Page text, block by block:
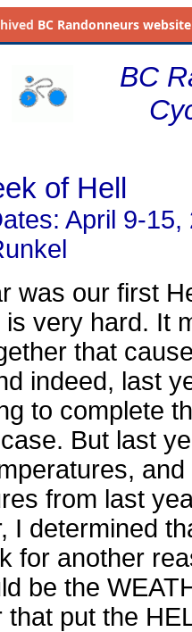
BC Randonneurs
BC
of Hell
April 9-15,
was our first
very hard. It
that
indeed, last
to complete
But last
from last
I determined
for another
be the
that put the